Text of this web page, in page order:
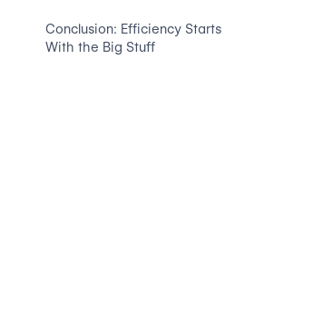
Conclusion: Efficiency Starts
With the Big Stuff